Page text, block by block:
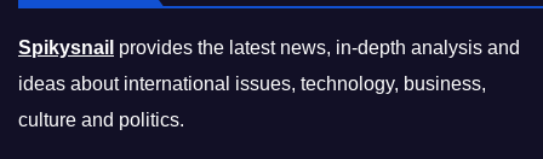
Spikysnail provides the latest news, in-depth analysis and
ideas about international issues, technology, business,
culture and politics.